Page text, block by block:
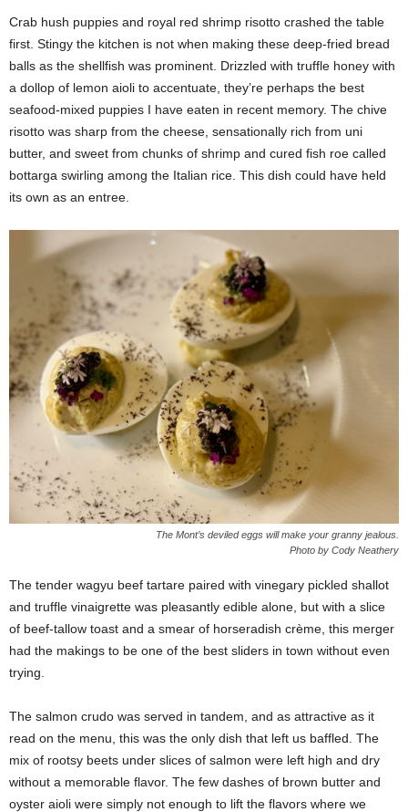
Crab hush puppies and royal red shrimp risotto crashed the table
first. Stingy the kitchen is not when making these deep-fried bread
balls as the shellfish was prominent. Drizzled with truffle honey with
a dollop of lemon aioli to accentuate, they’re perhaps the best
seafood-mixed puppies I have eaten in recent memory. The chive
risotto was sharp from the cheese, sensationally rich from uni
butter, and sweet from chunks of shrimp and cured fish roe called
bottarga swirling among the Italian rice. This dish could have held
its own as an entree.
The Mont’s deviled eggs will make your granny jealous.
Photo by Cody Neathery
The tender wagyu beef tartare paired with vinegary pickled shallot
and truffle vinaigrette was pleasantly edible alone, but with a slice
of beef-tallow toast and a smear of horseradish crème, this merger
had the makings to be one of the best sliders in town without even
trying.
The salmon crudo was served in tandem, and as attractive as it
read on the menu, this was the only dish that left us baffled. The
mix of rootsy beets under slices of salmon were left high and dry
without a memorable flavor. The few dashes of brown butter and
oyster aioli were simply not enough to lift the flavors where we